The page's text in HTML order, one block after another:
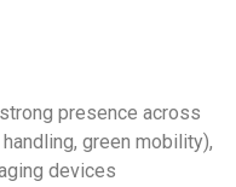
presence across
green mobility),
devices